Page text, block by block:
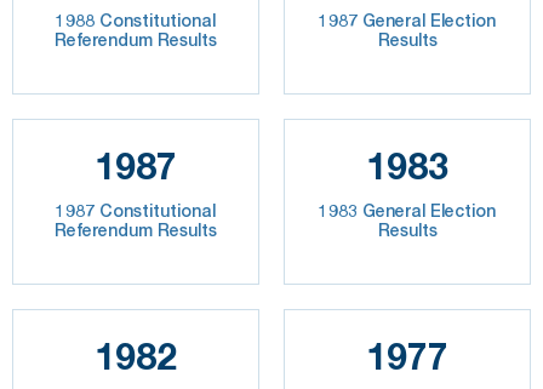
1988 Constitutional
Referendum Results
1987 General Election
Results
1987
1987 Constitutional
Referendum Results
1983
1983 General Election
Results
1982 1977